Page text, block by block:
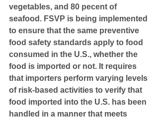
vegetables, and 80 pecent of
seafood. FSVP is being implemented
to ensure that the same preventive
food safety standards apply to food
consumed in the U.S., whether the
food is imported or not. It requires
that importers perform varying levels
of risk-based activities to verify that
food imported into the U.S. has been
handled in a manner that meets